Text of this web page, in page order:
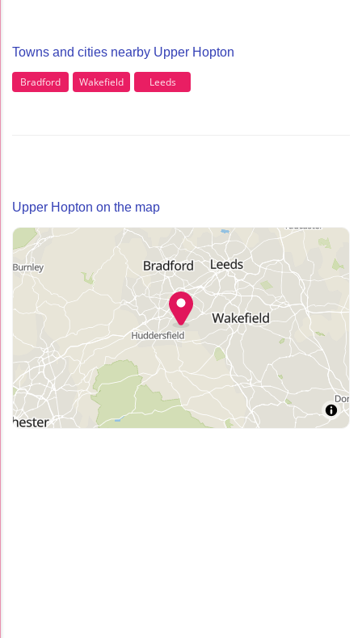
Towns and cities nearby Upper Hopton
Bradford Wakefield Leeds
Upper Hopton on the map